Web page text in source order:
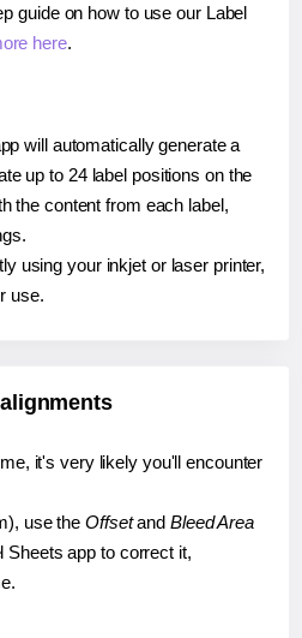
guide on how to use our Label
here.
will automatically generate a
up to 24 label positions on the
the content from each label,
using your inkjet or laser printer,
use.
it's very likely you'll encounter
use the Offsetand Bleed Area
Sheets app to correct it,